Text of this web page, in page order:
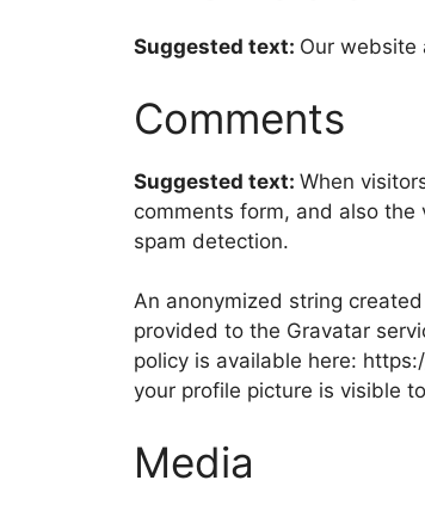
Suggested text: Our website
Comments
Suggested text: When
comments form, and also the
spam detection.
An anonymized string
provided to the Gravatar
policy is available here:
your profile picture is visible
Media